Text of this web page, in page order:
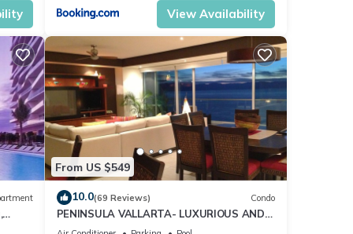
View Availability
From US $549
10.0(69 Reviews) Condo
PENINSULA VALLARTA- LUXURIOUS AND
WELL APPOINTED - MONTHLY DISCOUNTS